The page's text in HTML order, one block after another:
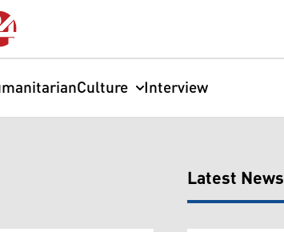
Culture Interview
Latest News